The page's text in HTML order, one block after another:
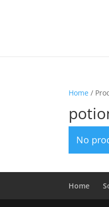
Home /
No
Home